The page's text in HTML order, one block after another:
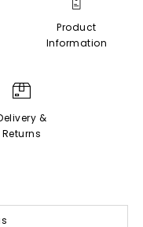
Product
Information
&
Returns